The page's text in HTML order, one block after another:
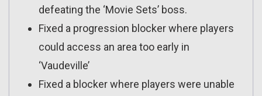
defeating the ‘Movie Sets’ boss.
Fixed a progression blocker where players
could access an area too early in
‘Vaudeville’
Fixed a blocker where players were unable